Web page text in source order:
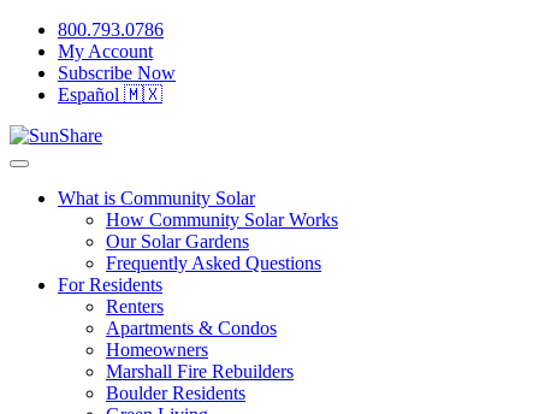
800.793.0786
My Account
Subscribe Now
Español 🇲🇽
What is Community Solar
How Community Solar Works
Our Solar Gardens
Frequently Asked Questions
For Residents
Renters
Apartments & Condos
Homeowners
Marshall Fire Rebuilders
Boulder Residents